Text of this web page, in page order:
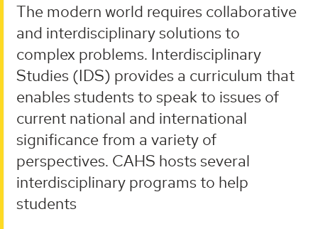
The modern world requires collaborative
and interdisciplinary solutions to
complex problems. Interdisciplinary
Studies (IDS) provides a curriculum that
enables students to speak to issues of
current national and international
significance from a variety of
perspectives. CAHS hosts several
interdisciplinary programs to help
students